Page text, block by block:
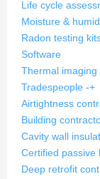
Life cycle
Moisture &
Radon testing
Software
Thermal imaging
Tradespeople -+
Airtightness
Building
Cavity wall
Certified passive
Deep retrofit